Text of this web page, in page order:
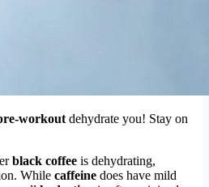
workout dehydrate you! Stay on
black coffee is dehydrating,
While caffeine does have mild